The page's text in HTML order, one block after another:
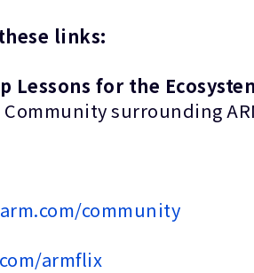
these links:
Lessons for the
Community
community
armflix